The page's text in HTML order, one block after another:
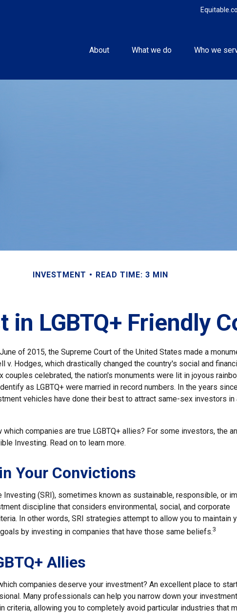
About What we do Who we
INVESTMENT READ TIME: 3 MIN
in LGBTQ+ Friendly
of 2015, the Supreme Court of the United States made a
v. Hodges, which drastically changed the country's social and
couples celebrated, the nation's monuments were lit in joyous
as LGBTQ+ were married in record numbers. In the years
vehicles have done their best to attract same-sex investors in
which companies are true LGBTQ+ allies? For some investors, the
Investing. Read on to learn more.
Your Convictions
Investing (SRI), sometimes known as sustainable, responsible, or
discipline that considers environmental, social, and corporate
In other words, SRI strategies attempt to allow you to maintain
by investing in companies that have those same beliefs.3
Allies
companies deserve your investment? An excellent place to
Many professionals can help you narrow down your
criteria, allowing you to completely avoid particular industries that